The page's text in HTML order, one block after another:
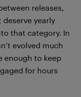
releases,
yearly
that category. In
evolved much
enough to keep
for hours